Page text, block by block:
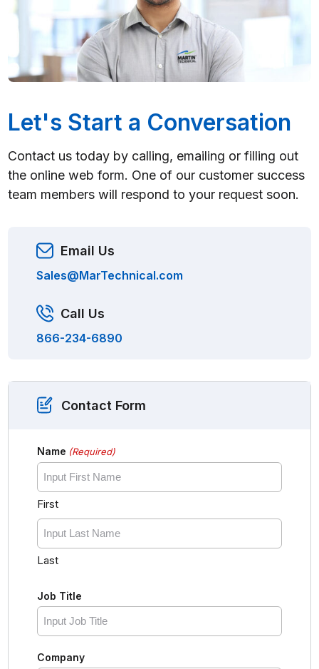
Let's Start a Conversation
Contact us today by calling, emailing or filling out
the online web form. One of our customer success
team members will respond to your request soon.
Email Us
Sales@MarTechnical.com
Call Us
866-234-6890
Contact Form
Name (Required)
First
Last
Job Title
Company